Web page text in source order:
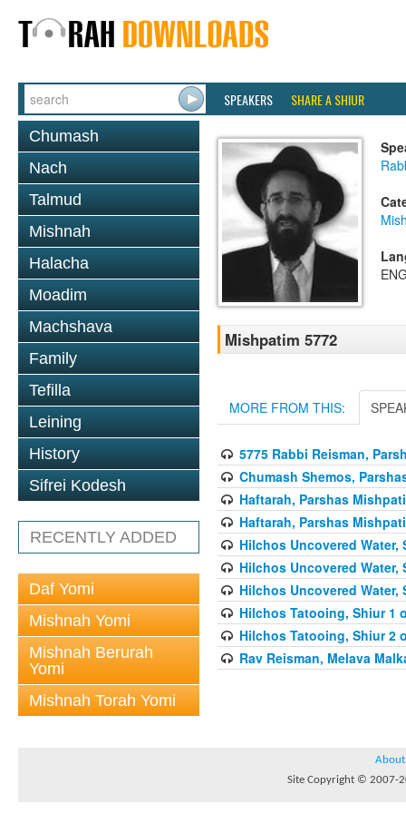
SPEAKERS SHARE A SHIUR
Chumash
Nach
Talmud
Mishnah
Halacha
Moadim
Machshava
Family
Tefilla
Leining
History
Sifrei Kodesh
RECENTLY ADDED
Daf Yomi
Mishnah Yomi
Mishnah Berurah
Yomi
Mishnah Torah Yomi
Mishpatim 5772
MORE FROM THIS:
5775 Rabbi Reisman,
Chumash Shemos,
Haftarah, Parshas
Haftarah, Parshas
Hilchos Uncovered Water,
Hilchos Uncovered Water,
Hilchos Uncovered Water,
Hilchos Tatooing, Shiur 1
Hilchos Tatooing, Shiur 2
Rav Reisman, Melava
About
Site Copyright © 2007-